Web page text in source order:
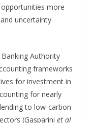
more
uncertainty
Authority
frameworks
for investment in
for nearly
to low-carbon
(Gasparini et al